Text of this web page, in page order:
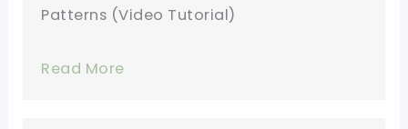
Patterns (Video Tutorial)
Read More